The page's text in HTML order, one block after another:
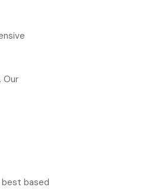
Our
based